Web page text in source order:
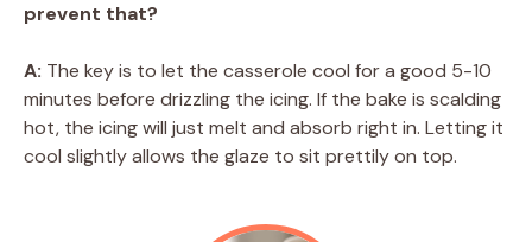
prevent that?
A: The key is to let the casserole cool for a good 5-10
minutes before drizzling the icing. If the bake is scalding
hot, the icing will just melt and absorb right in. Letting it
cool slightly allows the glaze to sit prettily on top.